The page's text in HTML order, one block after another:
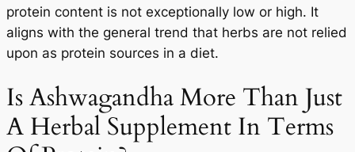
protein content is not exceptionally low or high. It
aligns with the general trend that herbs are not relied
upon as protein sources in a diet.
Is Ashwagandha More Than Just
A Herbal Supplement In Terms